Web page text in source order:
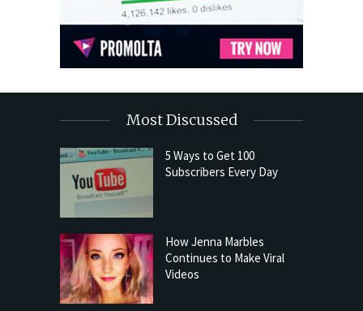
Most Discussed
5 Ways to Get 100
Subscribers Every Day
How Jenna Marbles
Continues to Make Viral
Videos